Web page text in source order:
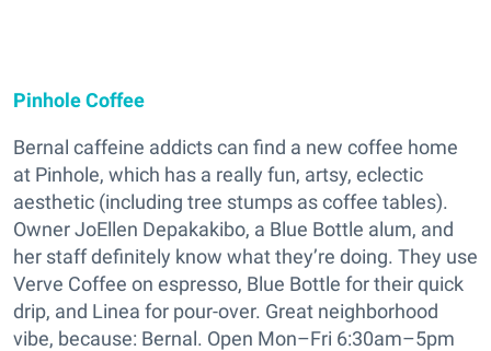
Pinhole Coffee
Bernal caffeine addicts can find a new coffee home
at Pinhole, which has a really fun, artsy, eclectic
aesthetic (including tree stumps as coffee tables).
Owner JoEllen Depakakibo, a Blue Bottle alum, and
her staff definitely know what they’re doing. They use
Verve Coffee on espresso, Blue Bottle for their quick
drip, and Linea for pour-over. Great neighborhood
vibe, because: Bernal. Open Mon–Fri 6:30am–5pm